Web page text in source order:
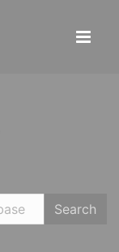
Search